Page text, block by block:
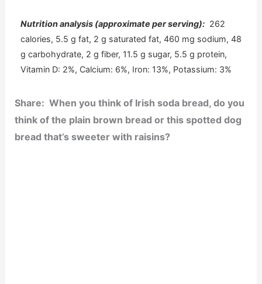
Nutrition analysis (approximate per serving):262
calories, 5.5 g fat, 2 g saturated fat, 460 mg sodium, 48
g carbohydrate, 2 g fiber, 11.5 g sugar, 5.5 g protein,
Vitamin D: 2%, Calcium: 6%, Iron: 13%, Potassium: 3%
Share: When you think of Irish soda bread, do you
think of the plain brown bread or this spotted dog
bread that’s sweeter with raisins?